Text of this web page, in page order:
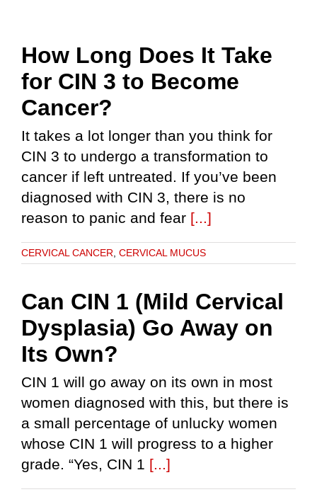
How Long Does It Take
for CIN 3 to Become
Cancer?
It takes a lot longer than you think for
CIN 3 to undergo a transformation to
cancer if left untreated. If you’ve been
diagnosed with CIN 3, there is no
reason to panic and fear [...]
CERVICAL CANCER, CERVICAL MUCUS
Can CIN 1 (Mild Cervical
Dysplasia) Go Away on
Its Own?
CIN 1 will go away on its own in most
women diagnosed with this, but there is
a small percentage of unlucky women
whose CIN 1 will progress to a higher
grade. “Yes, CIN 1 [...]